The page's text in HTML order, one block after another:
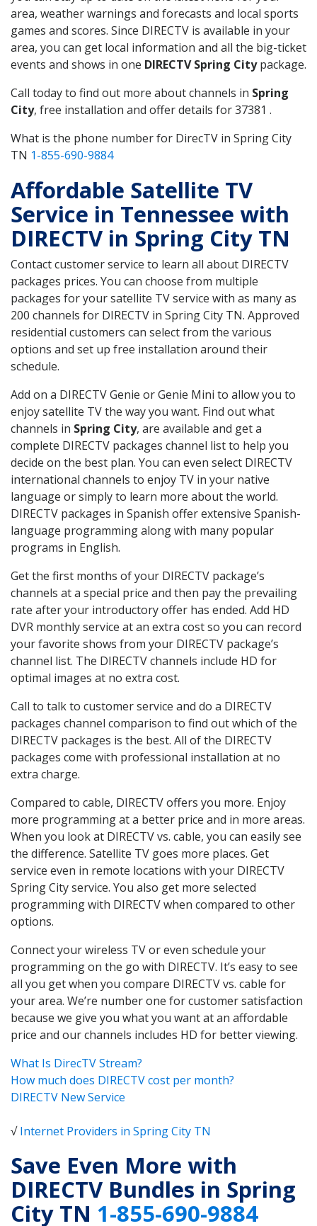
area, weather warnings and forecasts and local sports
games and scores. Since DIRECTV is available in your
area, you can get local information and all the big-ticket
events and shows in one DIRECTV Spring Citypackage.
Call today to find out more about channels in Spring
City, free installation and offer details for 37381 .
What is the phone number for DirecTV in Spring City
TN 1-855-690-9884
Affordable Satellite TV
Service in Tennessee with
DIRECTV in Spring City TN
Contact customer service to learn all about DIRECTV
packages prices. You can choose from multiple
packages for your satellite TV service with as many as
200 channels for DIRECTV in Spring City TN. Approved
residential customers can select from the various
options and set up free installation around their
schedule.
Add on a DIRECTV Genie or Genie Mini to allow you to
enjoy satellite TV the way you want. Find out what
channels in Spring City, are available and get a
complete DIRECTV packages channel list to help you
decide on the best plan. You can even select DIRECTV
international channels to enjoy TV in your native
language or simply to learn more about the world.
DIRECTV packages in Spanish offer extensive Spanish-
language programming along with many popular
programs in English.
Get the first months of your DIRECTV package’s
channels at a special price and then pay the prevailing
rate after your introductory offer has ended. Add HD
DVR monthly service at an extra cost so you can record
your favorite shows from your DIRECTV package’s
channel list. The DIRECTV channels include HD for
optimal images at no extra cost.
Call to talk to customer service and do a DIRECTV
packages channel comparison to find out which of the
DIRECTV packages is the best. All of the DIRECTV
packages come with professional installation at no
extra charge.
Compared to cable, DIRECTV offers you more. Enjoy
more programming at a better price and in more areas.
When you look at DIRECTV vs. cable, you can easily see
the difference. Satellite TV goes more places. Get
service even in remote locations with your DIRECTV
Spring City service. You also get more selected
programming with DIRECTV when compared to other
options.
Connect your wireless TV or even schedule your
programming on the go with DIRECTV. It’s easy to see
all you get when you compare DIRECTV vs. cable for
your area. We’re number one for customer satisfaction
because we give you what you want at an affordable
price and our channels includes HD for better viewing.
What Is DirecTV Stream?
How much does DIRECTV cost per month?
DIRECTV New Service
√Internet Providers in Spring City TN
Save Even More with
DIRECTV Bundles in Spring
City TN 1-855-690-9884